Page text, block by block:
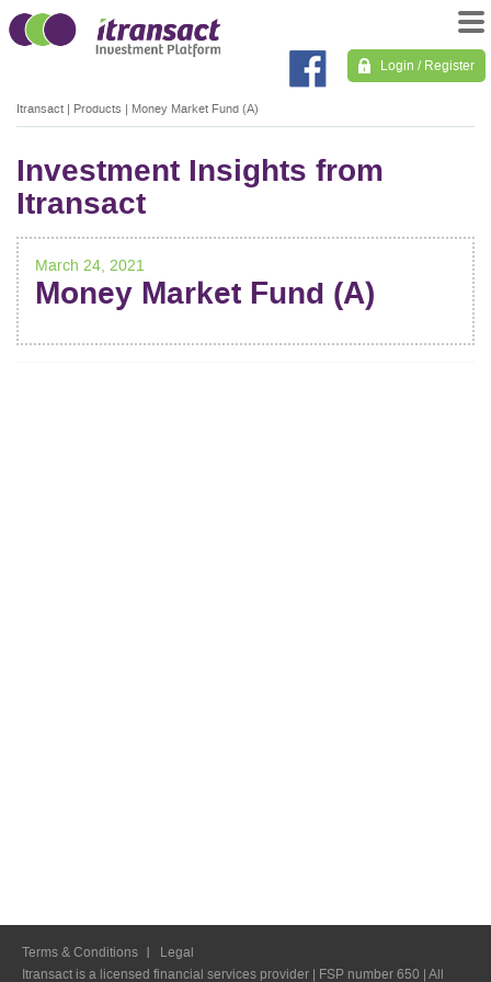
Login / Register
Itransact | Products | Money Market Fund (A)
Investment Insights from
Itransact
March 24, 2021
Money Market Fund (A)
Terms & Conditions
Legal
Itransact is a licensed financial services provider | FSP number 650 | All